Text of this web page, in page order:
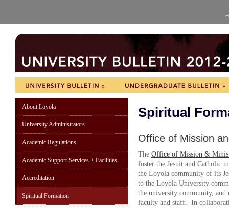
About Loyola
University Administrators
Academic Regulations
Academic Support Services + Facilities
Accreditation
Spiritual Formation
Spiritual
Office of Mission
The Office of Mission &
foster the Jesuit and Catholic
the Loyola community of its
to the Loyola University
the university community, and
faculty and staff. In